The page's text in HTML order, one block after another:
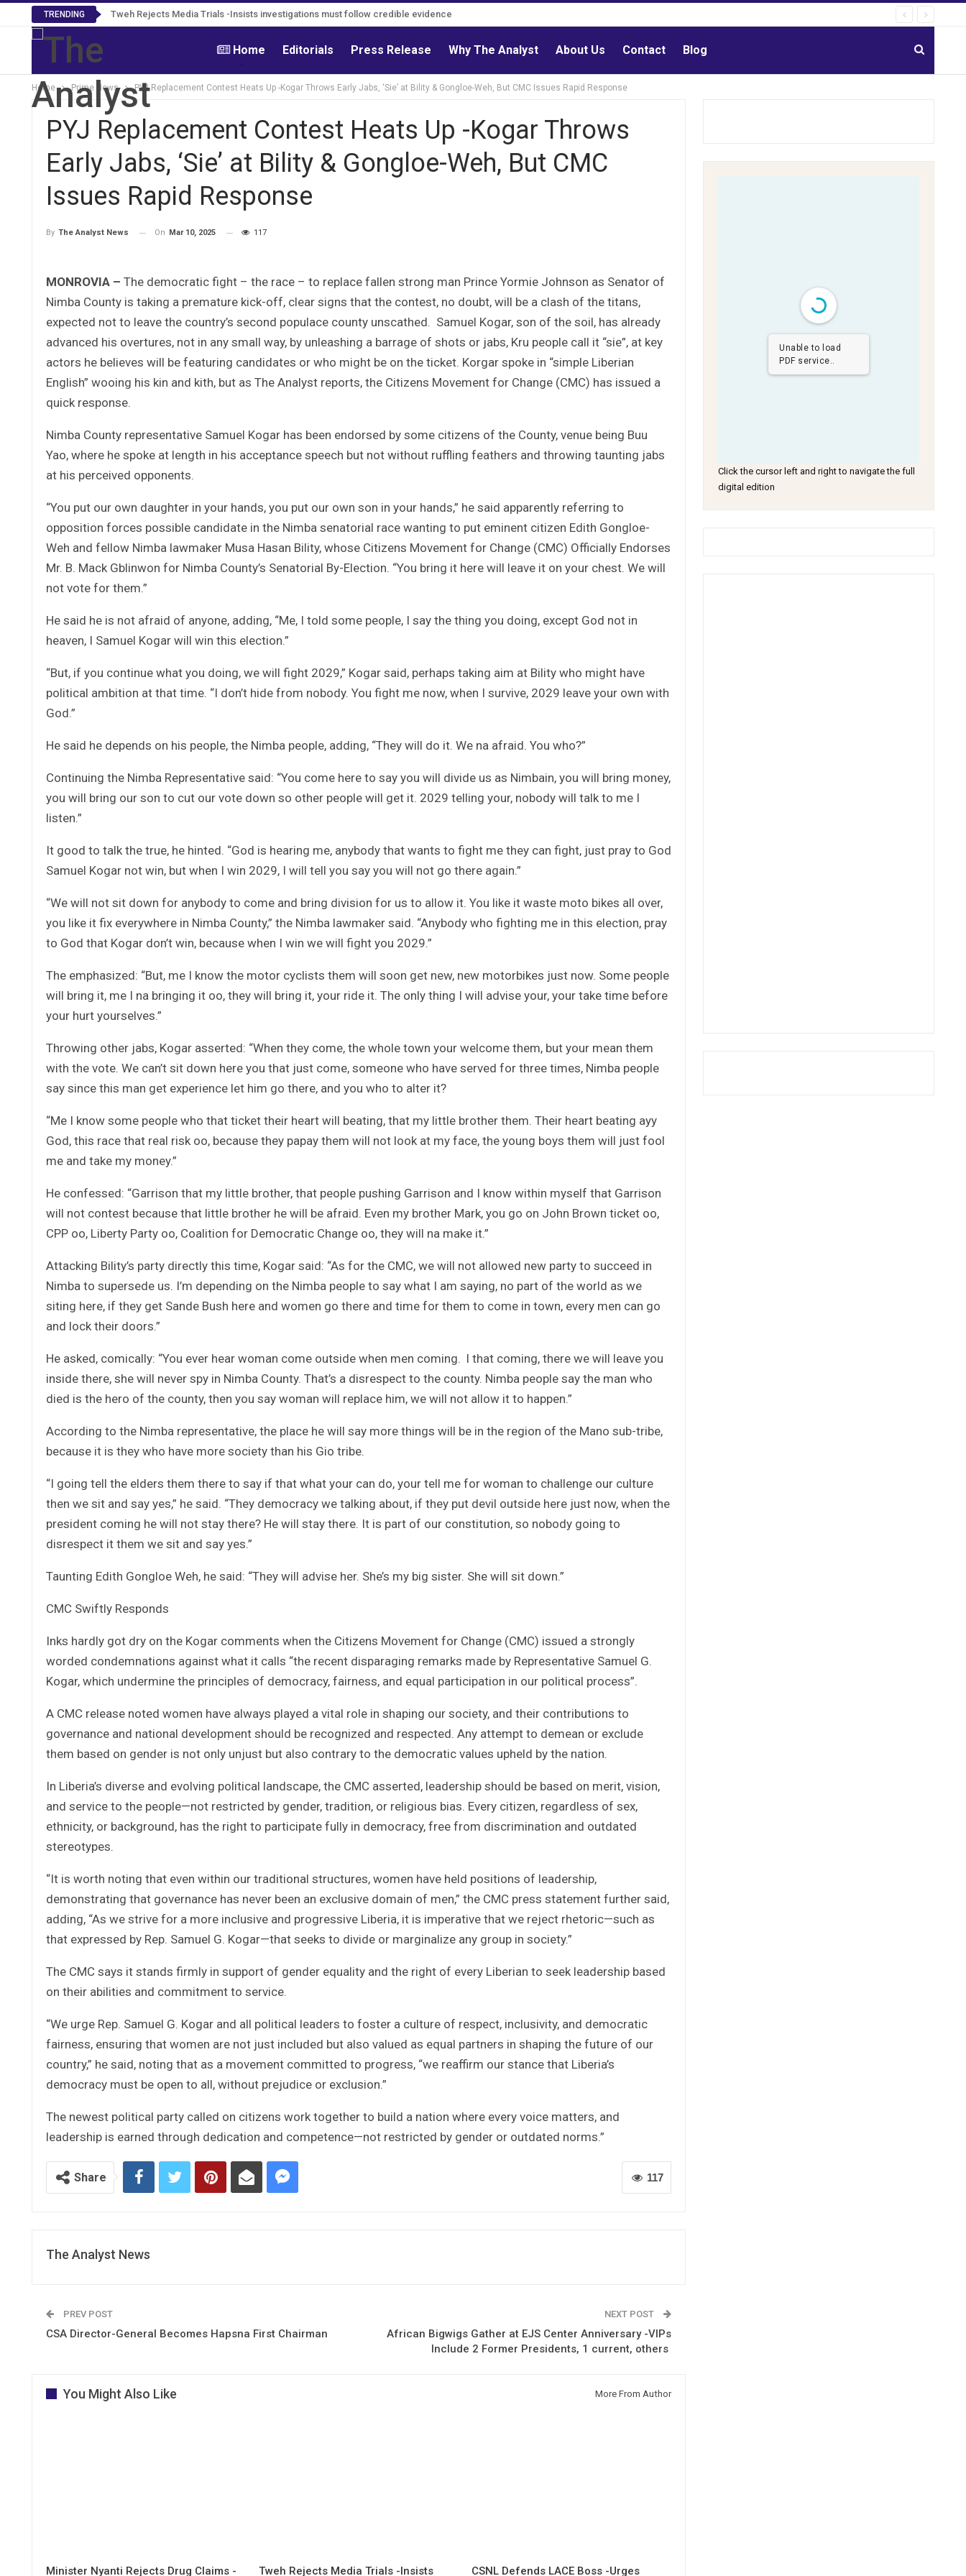
TRENDING Tweh Rejects Media Trials -Insists investigations must follow credible evidence
Home Editorials Press Release Why The Analyst About Us Contact Blog
Home Prime News PYJ Replacement Contest Heats Up -Kogar Throws Early Jabs, ‘Sie’ at Bility & Gongloe-Weh, But CMC Issues Rapid Response
PYJ Replacement Contest Heats Up -Kogar Throws
Early Jabs, ‘Sie’ at Bility & Gongloe-Weh, But CMC
Issues Rapid Response
By The Analyst News On Mar 10, 2025 117
MONROVIA – The democratic fight – the race – to replace fallen strong man Prince Yormie Johnson as Senator of
Nimba County is taking a premature kick-off, clear signs that the contest, no doubt, will be a clash of the titans,
expected not to leave the country’s second populace county unscathed. Samuel Kogar, son of the soil, has already
advanced his overtures, not in any small way, by unleashing a barrage of shots or jabs, Kru people call it “sie”, at key
actors he believes will be featuring candidates or who might be on the ticket. Korgar spoke in “simple Liberian
English” wooing his kin and kith, but as The Analyst reports, the Citizens Movement for Change (CMC) has issued a
quick response.
Nimba County representative Samuel Kogar has been endorsed by some citizens of the County, venue being Buu
Yao, where he spoke at length in his acceptance speech but not without ruffling feathers and throwing taunting jabs
at his perceived opponents.
“You put our own daughter in your hands, you put our own son in your hands,” he said apparently referring to
opposition forces possible candidate in the Nimba senatorial race wanting to put eminent citizen Edith Gongloe-
Weh and fellow Nimba lawmaker Musa Hasan Bility, whose Citizens Movement for Change (CMC) Officially Endorses
Mr. B. Mack Gblinwon for Nimba County’s Senatorial By-Election. “You bring it here will leave it on your chest. We will
not vote for them.”
He said he is not afraid of anyone, adding, “Me, I told some people, I say the thing you doing, except God not in
heaven, I Samuel Kogar will win this election.”
“But, if you continue what you doing, we will fight 2029,” Kogar said, perhaps taking aim at Bility who might have
political ambition at that time. “I don’t hide from nobody. You fight me now, when I survive, 2029 leave your own with
God.”
He said he depends on his people, the Nimba people, adding, “They will do it. We na afraid. You who?”
Continuing the Nimba Representative said: “You come here to say you will divide us as Nimbain, you will bring money,
you will bring our son to cut our vote down so other people will get it. 2029 telling your, nobody will talk to me I
listen.”
It good to talk the true, he hinted. “God is hearing me, anybody that wants to fight me they can fight, just pray to God
Samuel Kogar not win, but when I win 2029, I will tell you say you will not go there again.”
“We will not sit down for anybody to come and bring division for us to allow it. You like it waste moto bikes all over,
you like it fix everywhere in Nimba County,” the Nimba lawmaker said. “Anybody who fighting me in this election, pray
to God that Kogar don’t win, because when I win we will fight you 2029.”
The emphasized: “But, me I know the motor cyclists them will soon get new, new motorbikes just now. Some people
will bring it, me I na bringing it oo, they will bring it, your ride it. The only thing I will advise your, your take time before
your hurt yourselves.”
Throwing other jabs, Kogar asserted: “When they come, the whole town your welcome them, but your mean them
with the vote. We can’t sit down here you that just come, someone who have served for three times, Nimba people
say since this man get experience let him go there, and you who to alter it?
“Me I know some people who that ticket their heart will beating, that my little brother them. Their heart beating ayy
God, this race that real risk oo, because they papay them will not look at my face, the young boys them will just fool
me and take my money.”
He confessed: “Garrison that my little brother, that people pushing Garrison and I know within myself that Garrison
will not contest because that little brother he will be afraid. Even my brother Mark, you go on John Brown ticket oo,
CPP oo, Liberty Party oo, Coalition for Democratic Change oo, they will na make it.”
Attacking Bility’s party directly this time, Kogar said: “As for the CMC, we will not allowed new party to succeed in
Nimba to supersede us. I’m depending on the Nimba people to say what I am saying, no part of the world as we
siting here, if they get Sande Bush here and women go there and time for them to come in town, every men can go
and lock their doors.”
He asked, comically: “You ever hear woman come outside when men coming. l that coming, there we will leave you
inside there, she will never spy in Nimba County. That’s a disrespect to the county. Nimba people say the man who
died is the hero of the county, then you say woman will replace him, we will not allow it to happen.”
According to the Nimba representative, the place he will say more things will be in the region of the Mano sub-tribe,
because it is they who have more society than his Gio tribe.
“I going tell the elders them there to say if that what your can do, your tell me for woman to challenge our culture
then we sit and say yes,” he said. “They democracy we talking about, if they put devil outside here just now, when the
president coming he will not stay there? He will stay there. It is part of our constitution, so nobody going to
disrespect it them we sit and say yes.”
Taunting Edith Gongloe Weh, he said: “They will advise her. She’s my big sister. She will sit down.”
CMC Swiftly Responds
Inks hardly got dry on the Kogar comments when the Citizens Movement for Change (CMC) issued a strongly
worded condemnations against what it calls “the recent disparaging remarks made by Representative Samuel G.
Kogar, which undermine the principles of democracy, fairness, and equal participation in our political process”.
A CMC release noted women have always played a vital role in shaping our society, and their contributions to
governance and national development should be recognized and respected. Any attempt to demean or exclude
them based on gender is not only unjust but also contrary to the democratic values upheld by the nation.
In Liberia’s diverse and evolving political landscape, the CMC asserted, leadership should be based on merit, vision,
and service to the people—not restricted by gender, tradition, or religious bias. Every citizen, regardless of sex,
ethnicity, or background, has the right to participate fully in democracy, free from discrimination and outdated
stereotypes.
“It is worth noting that even within our traditional structures, women have held positions of leadership,
demonstrating that governance has never been an exclusive domain of men,” the CMC press statement further said,
adding, “As we strive for a more inclusive and progressive Liberia, it is imperative that we reject rhetoric—such as
that expressed by Rep. Samuel G. Kogar—that seeks to divide or marginalize any group in society.”
The CMC says it stands firmly in support of gender equality and the right of every Liberian to seek leadership based
on their abilities and commitment to service.
“We urge Rep. Samuel G. Kogar and all political leaders to foster a culture of respect, inclusivity, and democratic
fairness, ensuring that women are not just included but also valued as equal partners in shaping the future of our
country,” he said, noting that as a movement committed to progress, “we reaffirm our stance that Liberia’s
democracy must be open to all, without prejudice or exclusion.”
The newest political party called on citizens work together to build a nation where every voice matters, and
leadership is earned through dedication and competence—not restricted by gender or outdated norms.”
117
Share
The Analyst News
PREV POST
CSA Director-General Becomes Hapsna First Chairman
NEXT POST
African Bigwigs Gather at EJS Center Anniversary -VIPs
Include 2 Former Presidents, 1 current, others
You Might Also Like More From Author
Minister Nyanti Rejects Drug Claims - Tweh Rejects Media Trials -Insists CSNL Defends LACE Boss -Urges
Unable to load
PDF service..
Click the cursor left and right to navigate the full
digital edition